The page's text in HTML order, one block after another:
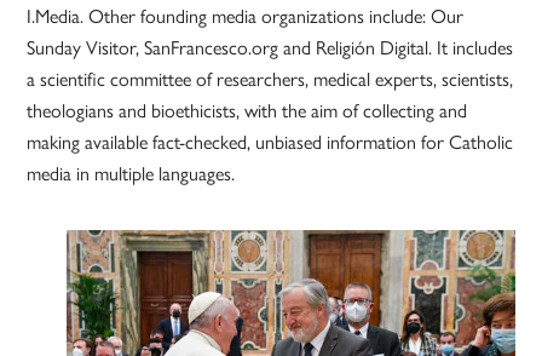
I.Media. Other founding media organizations include: Our
Sunday Visitor, SanFrancesco.org and Religión Digital. It includes
a scientific committee of researchers, medical experts, scientists,
theologians and bioethicists, with the aim of collecting and
making available fact-checked, unbiased information for Catholic
media in multiple languages.